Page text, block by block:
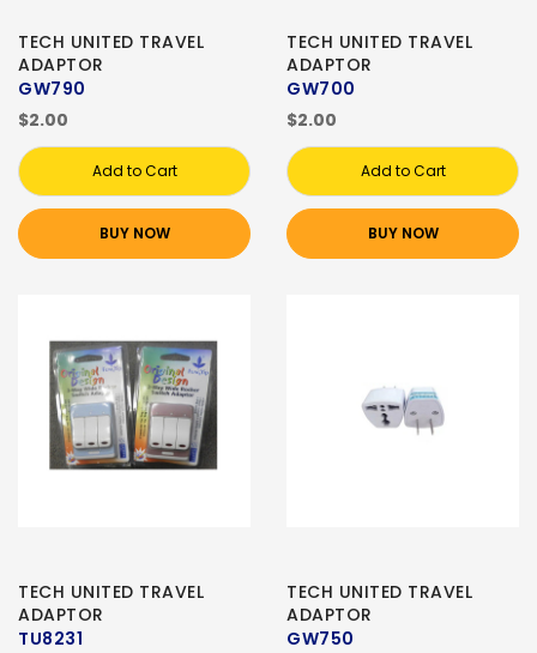
TECH UNITED TRAVEL
ADAPTOR
GW790
$2.00
Add to Cart
BUY NOW
TECH UNITED TRAVEL
ADAPTOR
GW700
$2.00
Add to Cart
BUY NOW
TECH UNITED TRAVEL
ADAPTOR
TU8231
TECH UNITED TRAVEL
ADAPTOR
GW750